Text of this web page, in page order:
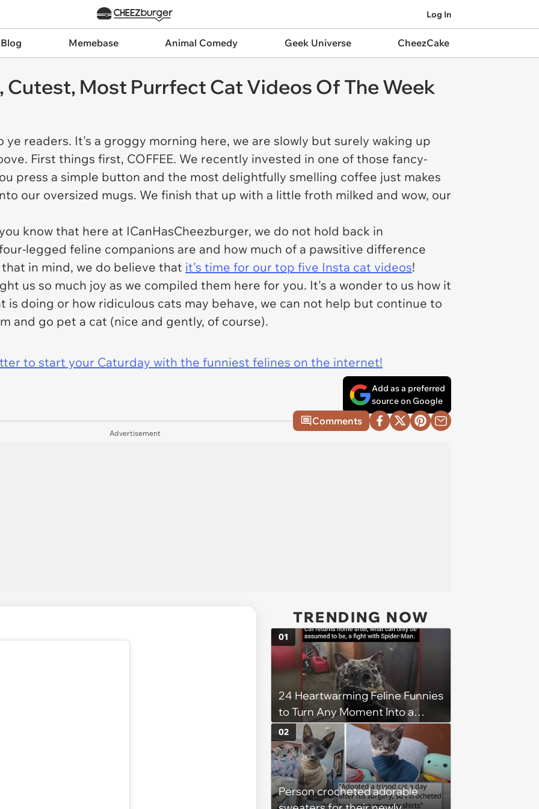
Log In
Memebase Animal Comedy Geek Universe CheezCake
Cutest, Most Purrfect Cat Videos Of The Week
ye readers. It's a groggy morning here, we are slowly but surely waking up
First things first, COFFEE. We recently invested in one of those fancy-
press a simple button and the most delightfully smelling coffee just makes
our oversized mugs. We finish that up with a little froth milked and wow, our
know that here at ICanHasCheezburger, we do not hold back in
legged feline companions are and how much of a pawsitive difference
in mind, we do believe that it's time for our top five Insta cat videos!
us so much joy as we compiled them here for you. It's a wonder to us how it
is doing or how ridiculous cats may behave, we can not help but continue to
and go pet a cat (nice and gently, of course).
to start your Caturday with the funniest felines on the internet!
Add as a preferred
source on Google
Comments
Advertisement
TRENDING NOW
24 Heartwarming Feline Funnies
to Turn Any Moment Into a
Wholesome Meowment
01
Person crocheted adorable
02